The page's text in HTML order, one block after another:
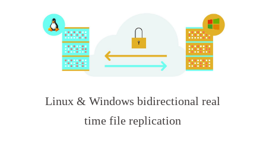
Linux & Windows bidirectional real
time file replication